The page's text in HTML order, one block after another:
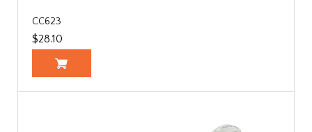
CC623
$28.10